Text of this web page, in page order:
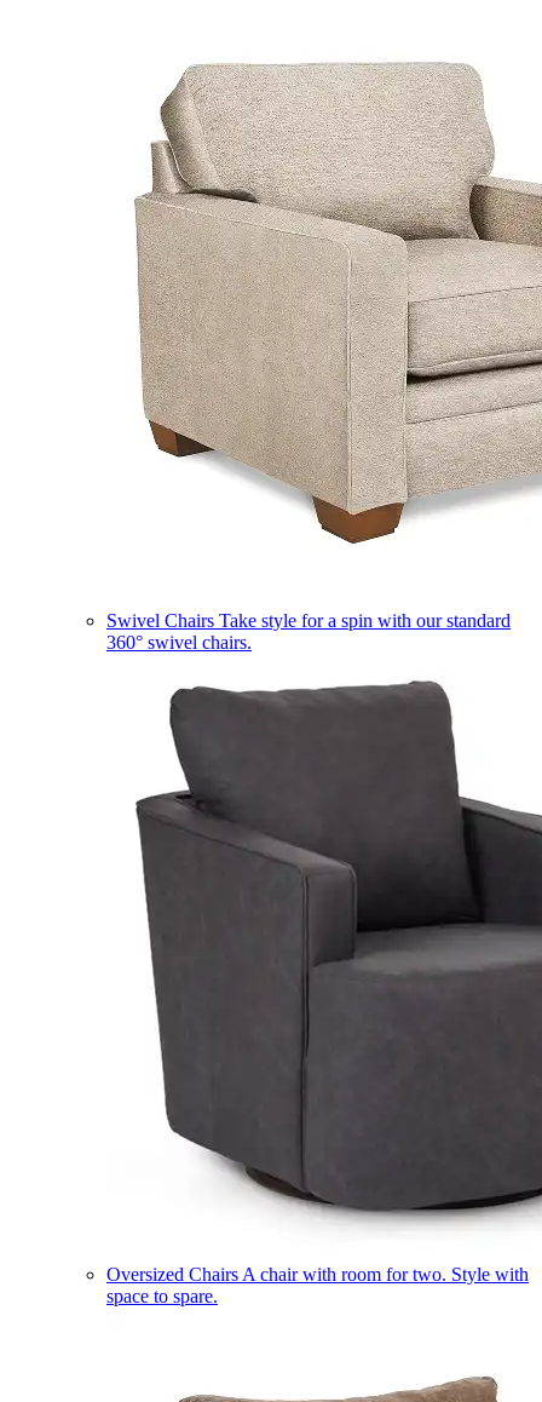
Swivel Chairs Take style for a spin with our standard
360° swivel chairs.
Oversized Chairs A chair with room for two. Style with
space to spare.